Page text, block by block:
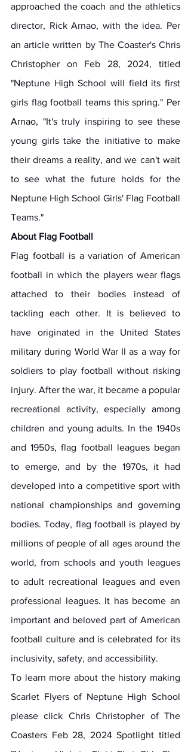
approached the coach and the athletics
director, Rick Arnao, with the idea. Per
an article written by The Coaster's Chris
Christopher on Feb 28, 2024, titled
"Neptune High School will field its first
girls flag football teams this spring." Per
Arnao, "It's truly inspiring to see these
young girls take the initiative to make
their dreams a reality, and we can't wait
to see what the future holds for the
Neptune High School Girls' Flag Football
Teams."
About Flag Football
Flag football is a variation of American
football in which the players wear flags
attached to their bodies instead of
tackling each other. It is believed to
have originated in the United States
military during World War II as a way for
soldiers to play football without risking
injury. After the war, it became a popular
recreational activity, especially among
children and young adults. In the 1940s
and 1950s, flag football leagues began
to emerge, and by the 1970s, it had
developed into a competitive sport with
national championships and governing
bodies. Today, flag football is played by
millions of people of all ages around the
world, from schools and youth leagues
to adult recreational leagues and even
professional leagues. It has become an
important and beloved part of American
football culture and is celebrated for its
inclusivity, safety, and accessibility.
To learn more about the history making
Scarlet Flyers of Neptune High School
please click Chris Christopher of The
Coasters Feb 28, 2024 Spotlight titled